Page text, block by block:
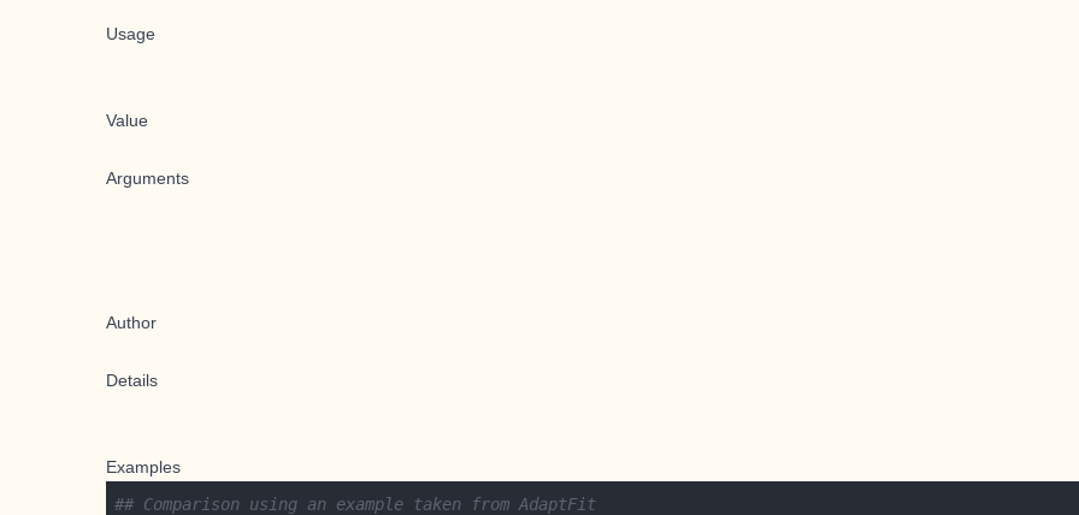
Usage
Value
Arguments
Author
Details
Examples
## Comparison using an example taken from AdaptFit